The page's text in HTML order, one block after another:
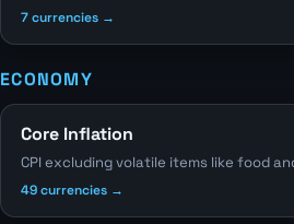
7 currencies →
ECONOMY
Core Inflation
CPI excluding volatile items like food
49 currencies →